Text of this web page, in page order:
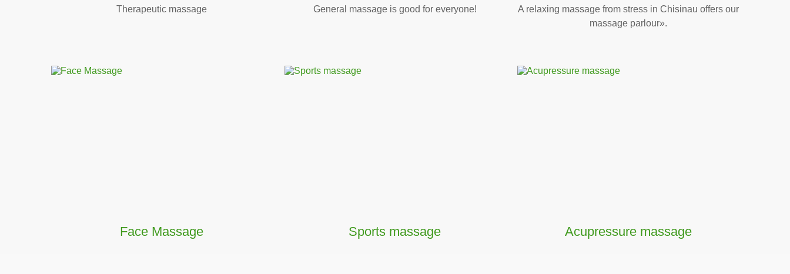
Тherapeutic massage General massage is good for everyone!
A relaxing massage from stress in Chisinau offers our
massage parlour».
Face Massage Sports massage Acupressure massage